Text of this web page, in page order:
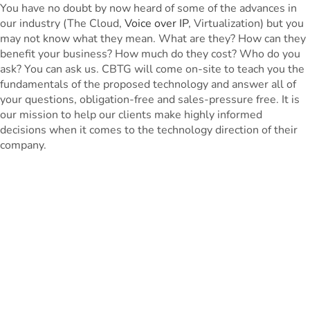
You have no doubt by now heard of some of the advances in
our industry (The Cloud, Voice over IP, Virtualization) but you
may not know what they mean. What are they? How can they
benefit your business? How much do they cost? Who do you
ask? You can ask us. CBTG will come on-site to teach you the
fundamentals of the proposed technology and answer all of
your questions, obligation-free and sales-pressure free. It is
our mission to help our clients make highly informed
decisions when it comes to the technology direction of their
company.